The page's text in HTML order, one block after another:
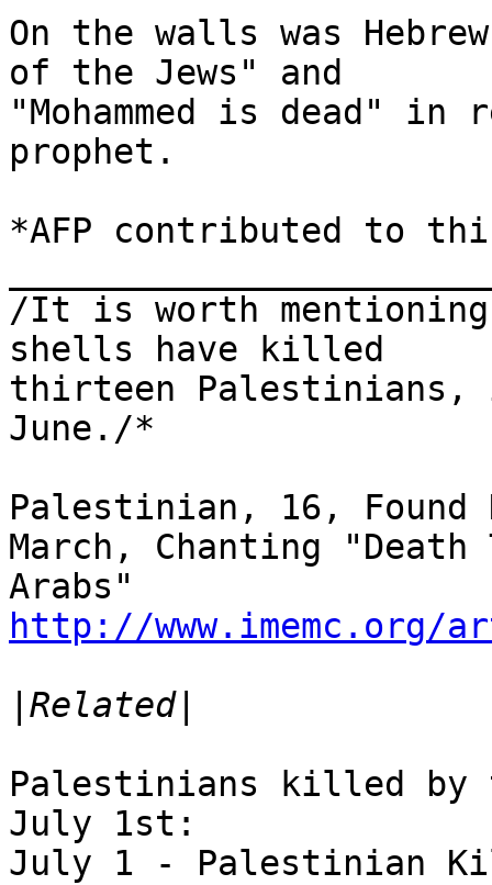
On the walls was
of the Jews" and
"Mohammed is dead"
prophet.
*AFP contributed to
/It is worth
shells have killed
thirteen
June./*
Palestinian, 16, Found
March, Chanting
http://www.imemc.org/
Palestinians killed by
July 1st:
July 1 - Palestinian